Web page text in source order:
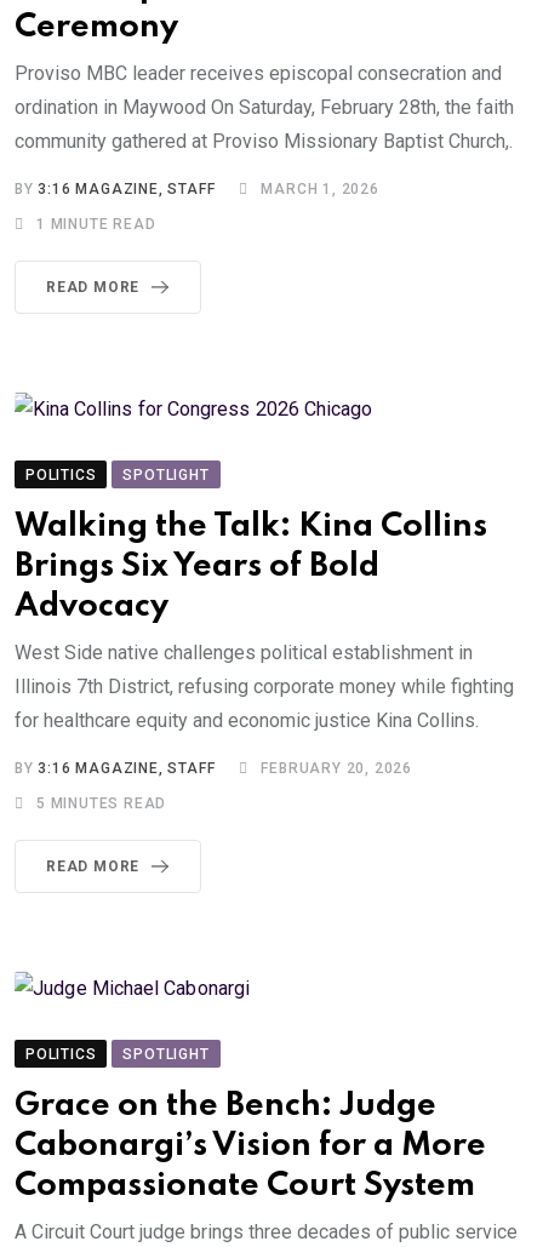
Ceremony
Proviso MBC leader receives episcopal consecration and
ordination in Maywood On Saturday, February 28th, the faith
community gathered at Proviso Missionary Baptist Church,.
BY3:16 MAGAZINE, STAFF MARCH 1, 2026
1 MINUTE READ
READ MORE
POLITICS SPOTLIGHT
Walking the Talk: Kina Collins
Brings Six Years of Bold
Advocacy
West Side native challenges political establishment in
Illinois 7th District, refusing corporate money while fighting
for healthcare equity and economic justice Kina Collins.
BY3:16 MAGAZINE, STAFF FEBRUARY 20, 2026
5 MINUTES READ
READ MORE
POLITICS SPOTLIGHT
Grace on the Bench: Judge
Cabonargi’s Vision for a More
Compassionate Court System
A Circuit Court judge brings three decades of public service